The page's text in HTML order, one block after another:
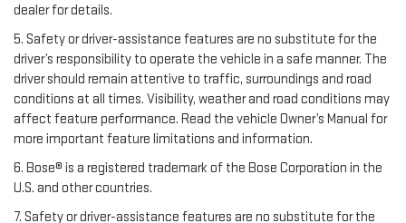
dealer for details.
5. Safety or driver-assistance features are no substitute for the
driver’s responsibility to operate the vehicle in a safe manner. The
driver should remain attentive to traffic, surroundings and road
conditions at all times. Visibility, weather and road conditions may
affect feature performance. Read the vehicle Owner’s Manual for
more important feature limitations and information.
6. Bose® is a registered trademark of the Bose Corporation in the
U.S. and other countries.
7. Safety or driver-assistance features are no substitute for the